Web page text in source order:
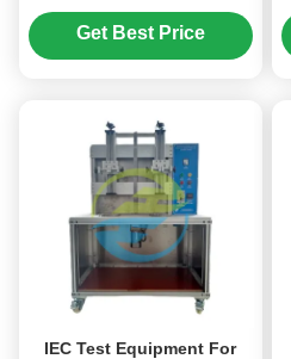
3 Test Stations Output
Current 60A
Get Best Price
IEC Test Equipment For